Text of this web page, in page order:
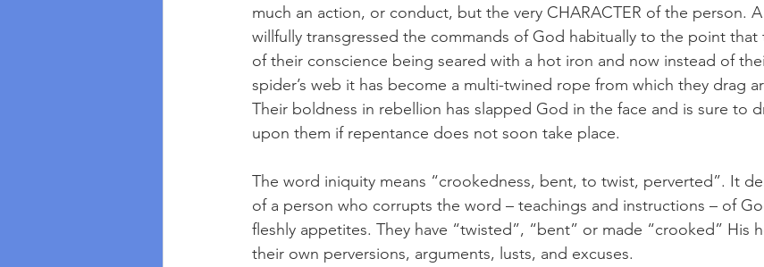
much an action, or conduct, but the very CHARACTER of the person.
willfully transgressed the commands of God habitually to the point that
of their conscience being seared with a hot iron and now instead of
spider’s web it has become a multi-twined rope from which they drag
Their boldness in rebellion has slapped God in the face and is sure to
upon them if repentance does not soon take place.
The word iniquity means “crookedness, bent, to twist, perverted”. It
of a person who corrupts the word – teachings and instructions – of
fleshly appetites. They have “twisted”, “bent” or made “crooked” His
their own perversions, arguments, lusts, and excuses.